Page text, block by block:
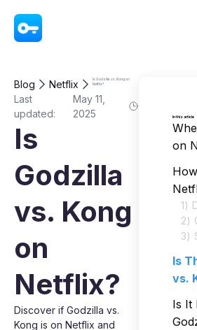
Blog Netflix
Is Godzilla vs. Kong on
Netflix?
Last
updated:
May 11,
2025
Is
Godzilla
vs. Kong
on
Netflix?
Discover if Godzilla vs.
Kong is on Netflix and
In this article
on
1)
2)
3)
Is
vs.
Is It